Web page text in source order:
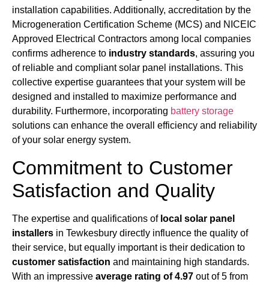
installation capabilities. Additionally, accreditation by the
Microgeneration Certification Scheme (MCS) and NICEIC
Approved Electrical Contractors among local companies
confirms adherence to industry standards, assuring you
of reliable and compliant solar panel installations. This
collective expertise guarantees that your system will be
designed and installed to maximize performance and
durability. Furthermore, incorporating battery storage
solutions can enhance the overall efficiency and reliability
of your solar energy system.
Commitment to Customer
Satisfaction and Quality
The expertise and qualifications of local solar panel
installers in Tewkesbury directly influence the quality of
their service, but equally important is their dedication to
customer satisfaction and maintaining high standards.
With an impressive average rating of 4.97 out of 5 from